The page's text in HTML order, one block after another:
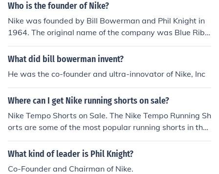
Who is the founder of Nike?
Nike was founded by Bill Bowerman and Phil Knight in
1964. The original name of the company was Blue Ribb
on Sports, and the name was changed to Nike in 1971.
What did bill bowerman invent?
He was the co-founder and ultra-innovator of Nike, Inc
Where can I get Nike running shorts on sale?
Nike Tempo Shorts on Sale. The Nike Tempo Running Sh
orts are some of the most popular running shorts in the
planet. LetsRun.com's co-founder Wejo's ...
What kind of leader is Phil Knight?
Co-Founder and Chairman of Nike.